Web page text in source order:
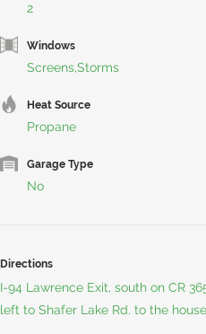
2
Windows
Screens,Storms
Heat Source
Propane
Garage Type
No
Directions
I-94 Lawrence Exit, south on CR
left to Shafer Lake Rd. to the